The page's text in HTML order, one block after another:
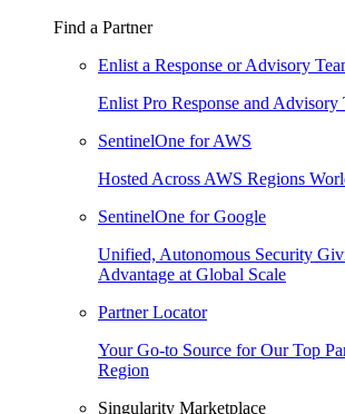
Find a Partner
Enlist a Response or Advisory
Enlist Pro Response and Advisory
SentinelOne for AWS
Hosted Across AWS Regions
SentinelOne for Google
Unified, Autonomous Security
Advantage at Global Scale
Partner Locator
Your Go-to Source for Our Top
Region
Singularity Marketplace